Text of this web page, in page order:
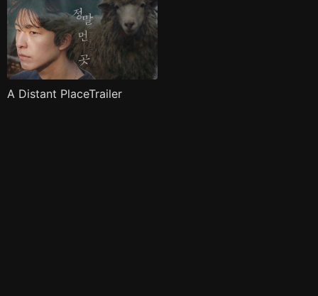
A Distant PlaceTrailer